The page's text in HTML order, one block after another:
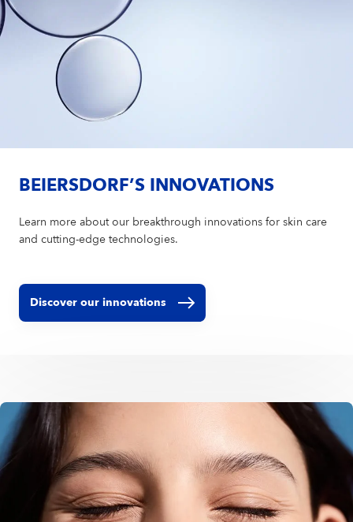
BEIERSDORF’S INNOVATIONS
Learn more about our breakthrough innovations for skin care
and cutting-edge technologies.
Discover our innovations